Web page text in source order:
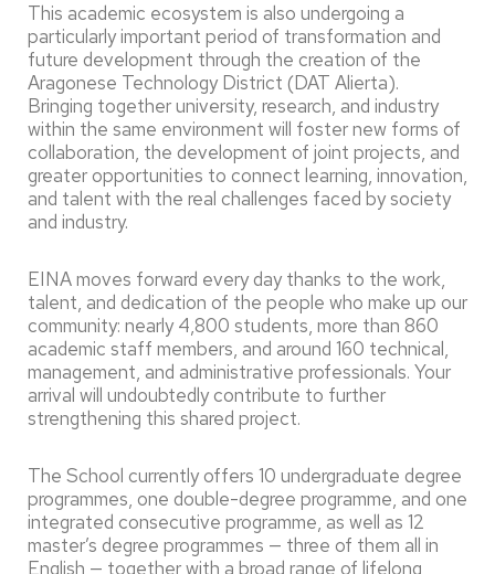
This academic ecosystem is also undergoing a
particularly important period of transformation and
future development through the creation of the
Aragonese Technology District (DAT Alierta).
Bringing together university, research, and industry
within the same environment will foster new forms of
collaboration, the development of joint projects, and
greater opportunities to connect learning, innovation,
and talent with the real challenges faced by society
and industry.
EINA moves forward every day thanks to the work,
talent, and dedication of the people who make up our
community: nearly 4,800 students, more than 860
academic staff members, and around 160 technical,
management, and administrative professionals. Your
arrival will undoubtedly contribute to further
strengthening this shared project.
The School currently offers 10 undergraduate degree
programmes, one double-degree programme, and one
integrated consecutive programme, as well as 12
master’s degree programmes — three of them all in
English — together with a broad range of lifelong